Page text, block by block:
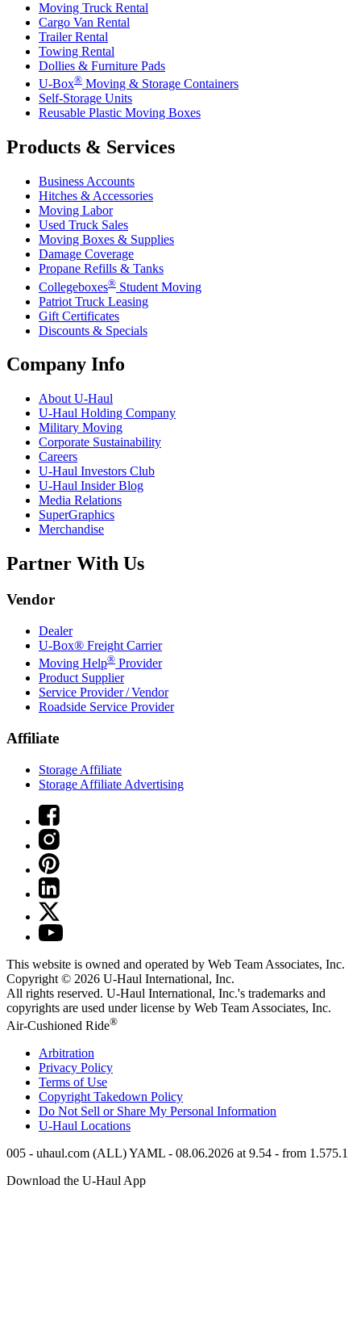
Moving Truck Rental
Cargo Van Rental
Trailer Rental
Towing Rental
Dollies & Furniture Pads
U-Box® Moving & Storage Containers
Self-Storage Units
Reusable Plastic Moving Boxes
Products & Services
Business Accounts
Hitches & Accessories
Moving Labor
Used Truck Sales
Moving Boxes & Supplies
Damage Coverage
Propane Refills & Tanks
Collegeboxes® Student Moving
Patriot Truck Leasing
Gift Certificates
Discounts & Specials
Company Info
About U-Haul
U-Haul Holding Company
Military Moving
Corporate Sustainability
Careers
U-Haul Investors Club
U-Haul Insider Blog
Media Relations
SuperGraphics
Merchandise
Partner With Us
Vendor
Dealer
U-Box® Freight Carrier
Moving Help® Provider
Product Supplier
Service Provider / Vendor
Roadside Service Provider
Affiliate
Storage Affiliate
Storage Affiliate Advertising
This website is owned and operated by Web Team Associates, Inc.
Copyright © 2026 U-Haul International, Inc.
All rights reserved. U-Haul International, Inc.'s trademarks and
copyrights are used under license by Web Team Associates, Inc.
Air-Cushioned Ride®
Arbitration
Privacy Policy
Terms of Use
Copyright Takedown Policy
Do Not Sell or Share My Personal Information
U-Haul Locations
005 - uhaul.com (ALL) YAML - 08.06.2026 at 9.54 - from 1.575.1
Download the U-Haul App